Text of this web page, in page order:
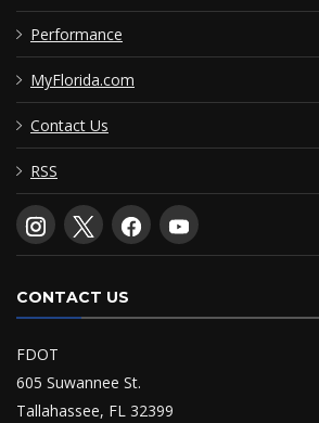
Performance
MyFlorida.com
Contact Us
RSS
CONTACT US
FDOT
605 Suwannee St.
Tallahassee, FL 32399